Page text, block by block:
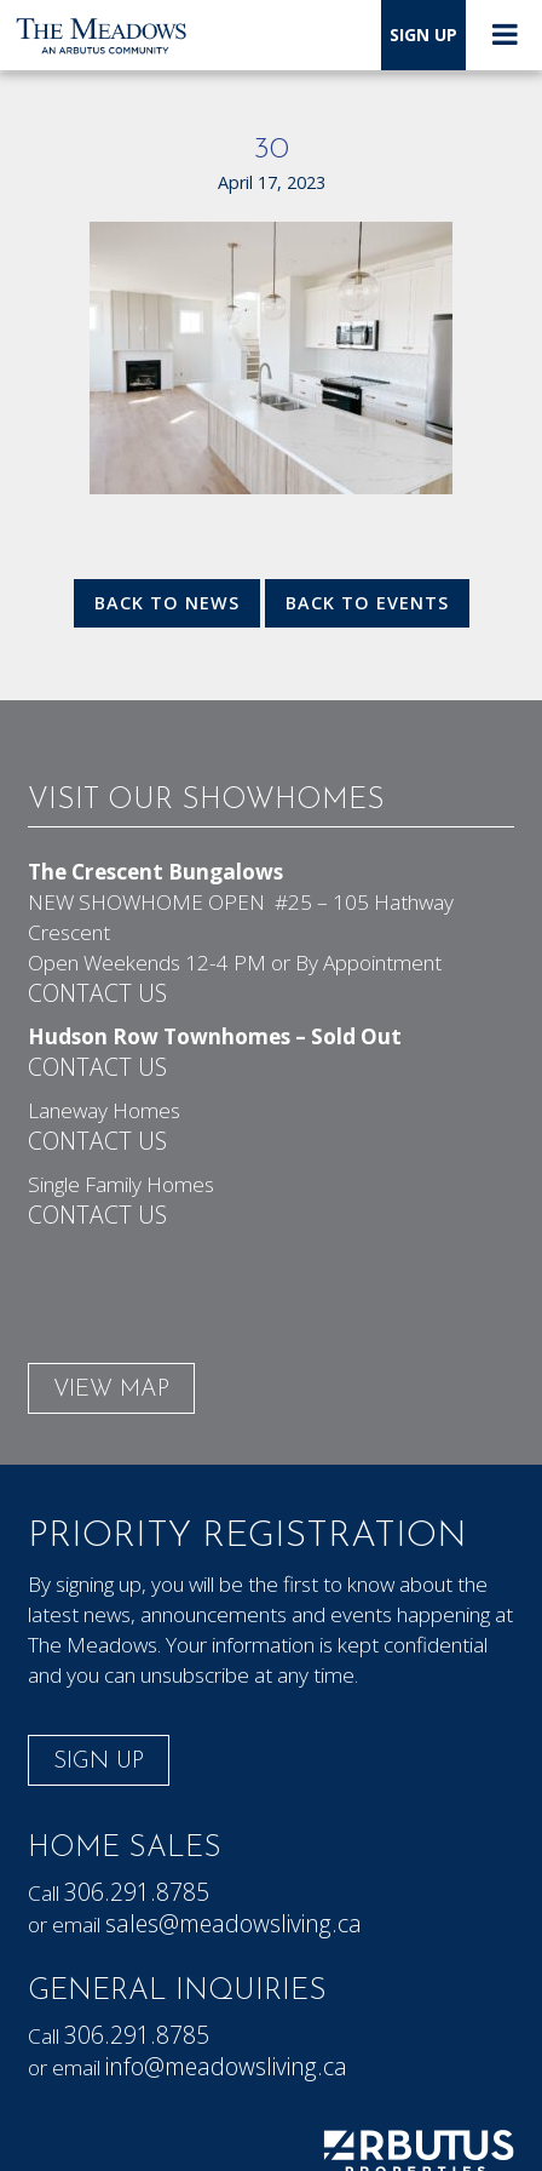
SIGN UP
30
April 17, 2023
BACK TO NEWS BACK TO EVENTS
VISIT OUR SHOWHOMES
The Crescent Bungalows
NEW SHOWHOME OPEN #25 – 105 Hathway
Crescent
Open Weekends 12-4 PM or By Appointment
CONTACT US
Hudson Row Townhomes – Sold Out
CONTACT US
Laneway Homes
CONTACT US
Single Family Homes
CONTACT US
VIEW MAP
PRIORITY REGISTRATION
By signing up, you will be the first to know about the
latest news, announcements and events happening at
The Meadows. Your information is kept confidential
and you can unsubscribe at any time.
SIGN UP
HOME SALES
Call306.291.8785
or email sales@meadowsliving.ca
GENERAL INQUIRIES
Call306.291.8785
or email info@meadowsliving.ca